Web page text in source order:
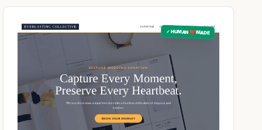
✓ HUMAN ❤️ MADE